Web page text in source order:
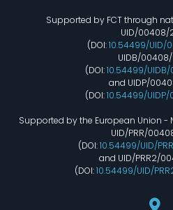
Supported by FCT through
UID/00408/
(DOI:10.54499/UID/
UIDB/
(DOI:10.54499/
and UIDP/
(DOI:10.54499/
Supported by the European Union -
UID/PRR/
(DOI:10.54499/UID/
and UID/PRR2/
(DOI:10.54499/UID/